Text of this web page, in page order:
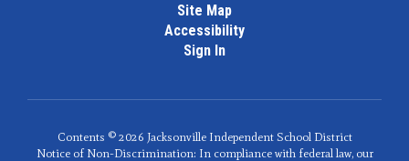
Site Map
Accessibility
Sign In
Contents © 2026 Jacksonville Independent School District
Notice of Non-Discrimination: In compliance with federal law, our